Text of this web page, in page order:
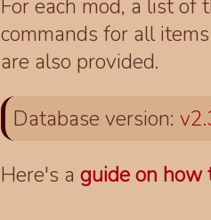
For each mod, a list
commands for all
are also provided.
Database version:
Here's aguide on how